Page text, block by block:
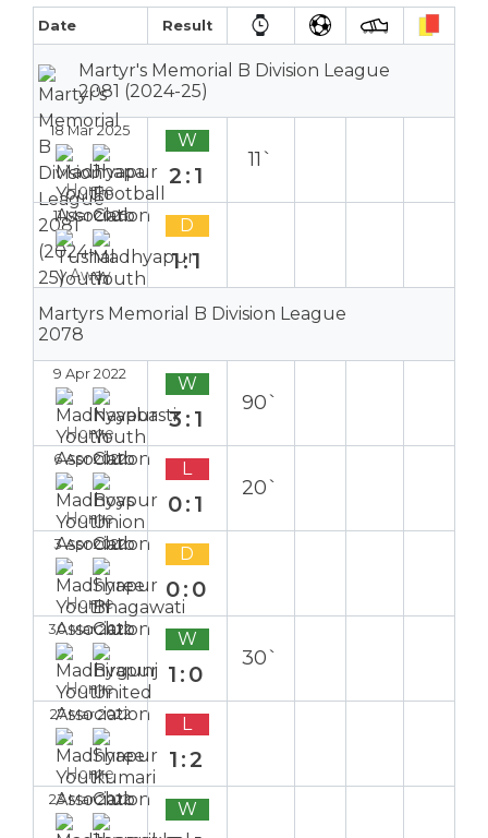
Date Result
Martyr's Memorial B Division League
2081 (2024-25)
18 Mar 2025
Home
W
2:1
11`
11 Mar 2025
Away
D
1:1
Martyrs Memorial B Division League
2078
9 Apr 2022
Home
W
3:1
90`
6 Apr 2022
Home
L
0:1
20`
3 Apr 2022
Home
D
0:0
30 Mar 2022
Home
W
1:0
30`
27 Mar 2022
Home
L
1:2
23 Mar 2022 W